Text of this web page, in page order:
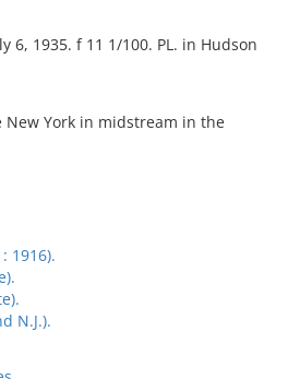
6, 1935. f 11 1/100. PL. in Hudson
New York in midstream in the
1916).
N.J.).